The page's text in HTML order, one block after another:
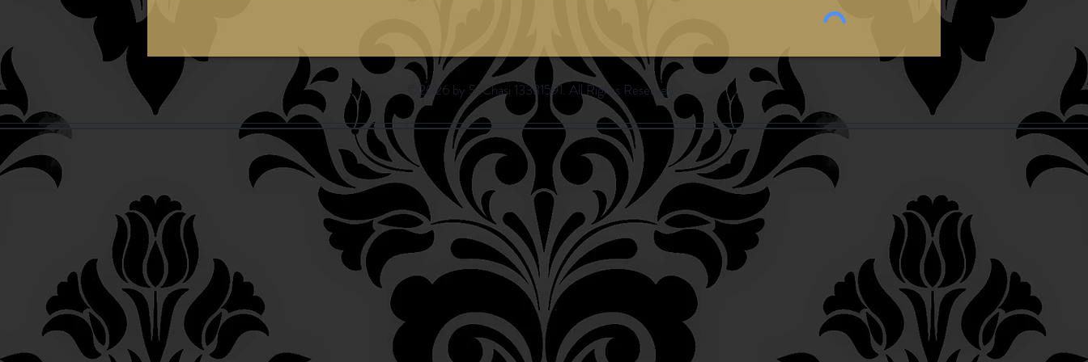
©2026 by SaChasi 13331591. All Rights Reserved